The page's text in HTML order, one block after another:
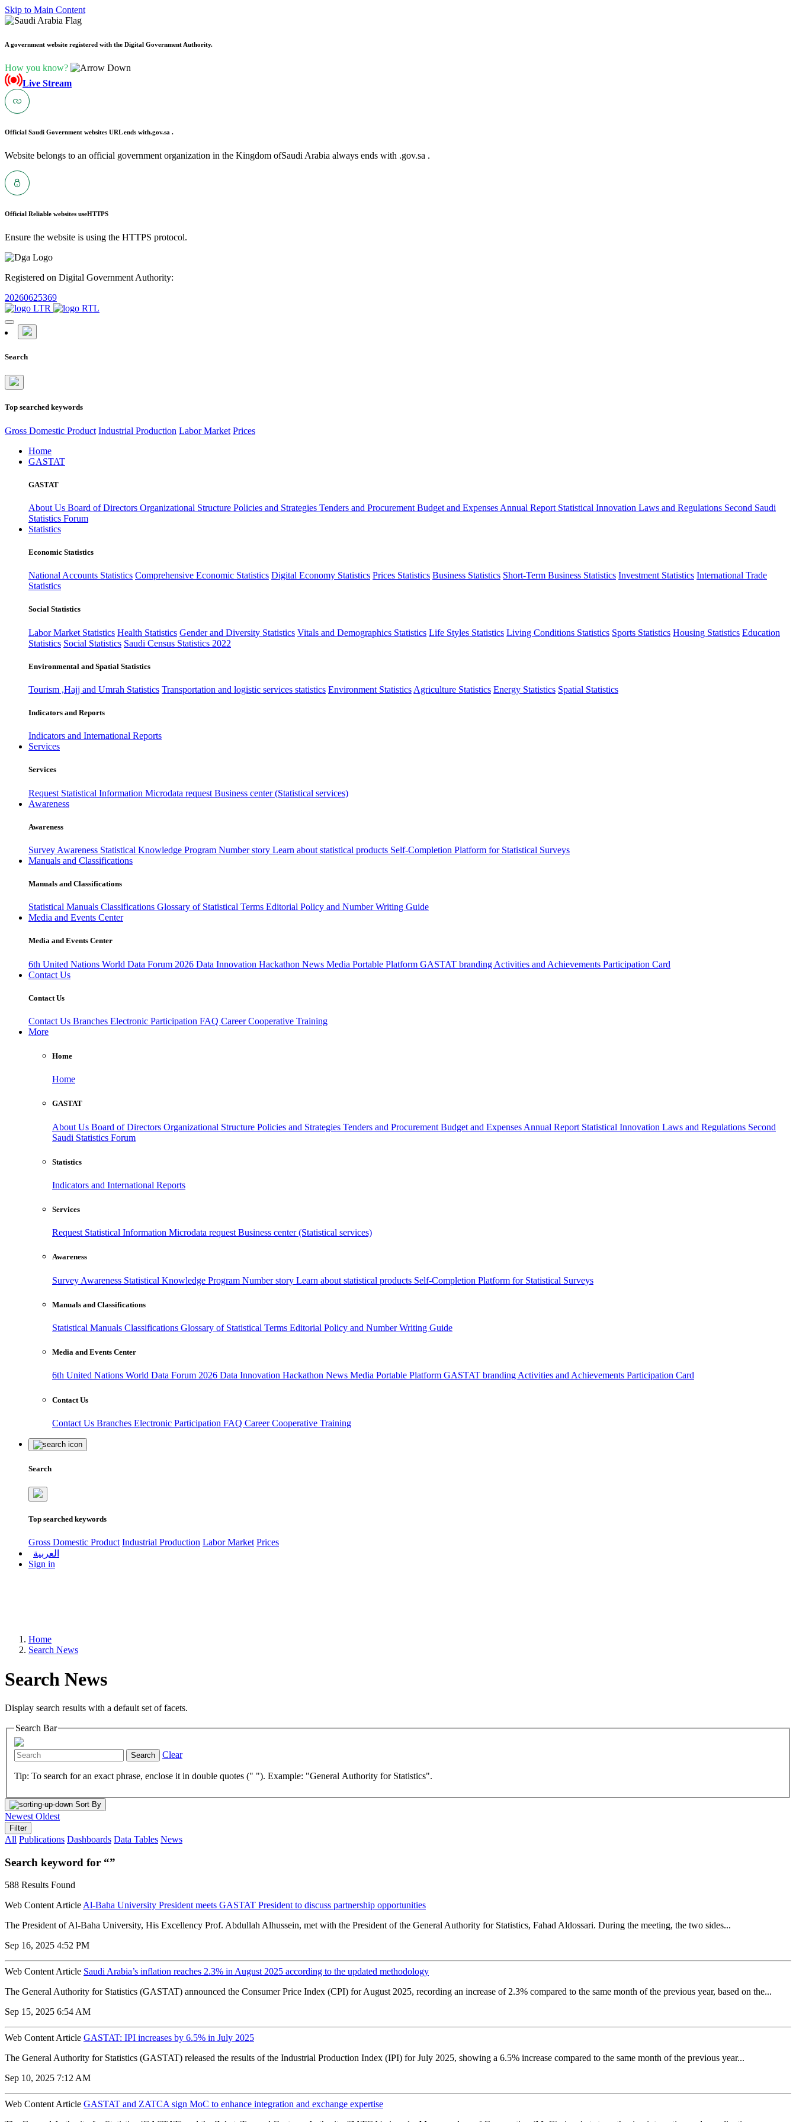
Skip to Main Content
A government website registered with the Digital Government Authority.
How you know?
Live Stream
Official Saudi Government websites URL ends with.gov.sa .
Website belongs to an official government organization in the Kingdom ofSaudi Arabia always ends with .gov.sa .
Official Reliable websites useHTTPS
Ensure the website is using the HTTPS protocol.
Registered on Digital Government Authority:
20260625369
Search
Top searched keywords
Gross Domestic Product Industrial Production Labor Market Prices
Home
GASTAT
GASTAT
About Us Board of Directors Organizational Structure Policies and Strategies Tenders and Procurement Budget and Expenses Annual Report Statistical Innovation Laws and Regulations Second Saudi
Statistics Forum
Statistics
Economic Statistics
National Accounts Statistics Comprehensive Economic Statistics Digital Economy Statistics Prices Statistics Business Statistics Short-Term Business Statistics Investment Statistics International Trade
Statistics
Social Statistics
Labor Market Statistics Health Statistics Gender and Diversity Statistics Vitals and Demographics Statistics Life Styles Statistics Living Conditions Statistics Sports Statistics Housing Statistics Education
Statistics Social Statistics Saudi Census Statistics 2022
Environmental and Spatial Statistics
Tourism ,Hajj and Umrah Statistics Transportation and logistic services statistics Environment Statistics Agriculture Statistics Energy Statistics Spatial Statistics
Indicators and Reports
Indicators and International Reports
Services
Services
Request Statistical Information Microdata request Business center (Statistical services)
Awareness
Awareness
Survey Awareness Statistical Knowledge Program Number story Learn about statistical products Self-Completion Platform for Statistical Surveys
Manuals and Classifications
Manuals and Classifications
Statistical Manuals Classifications Glossary of Statistical Terms Editorial Policy and Number Writing Guide
Media and Events Center
Media and Events Center
6th United Nations World Data Forum 2026 Data Innovation Hackathon News Media Portable Platform GASTAT branding Activities and Achievements Participation Card
Contact Us
Contact Us
Contact Us Branches Electronic Participation FAQ CareerCooperative Training
More
Home
Home
GASTAT
About Us Board of Directors Organizational Structure Policies and Strategies Tenders and Procurement Budget and Expenses Annual Report Statistical Innovation Laws and Regulations Second
Saudi Statistics Forum
Statistics
Indicators and International Reports
Services
Request Statistical Information Microdata request Business center (Statistical services)
Awareness
Survey Awareness Statistical Knowledge Program Number story Learn about statistical products Self-Completion Platform for Statistical Surveys
Manuals and Classifications
Statistical Manuals Classifications Glossary of Statistical Terms Editorial Policy and Number Writing Guide
Media and Events Center
6th United Nations World Data Forum 2026 Data Innovation Hackathon News Media Portable Platform GASTAT branding Activities and Achievements Participation Card
Contact Us
Contact Us Branches Electronic Participation FAQ CareerCooperative Training
Search
Top searched keywords
Gross Domestic Product Industrial Production Labor Market Prices
العربية
Sign in
Home
Search News
Search News
Display search results with a default set of facets.
Search Bar
Search Clear
Tip: To search for an exact phrase, enclose it in double quotes (" "). Example: "General Authority for Statistics".
Sort By
Newest Oldest
Filter
All Publications Dashboards Data Tables News
Search keyword for “”
588 Results Found
Web Content Article Al-Baha University President meets GASTAT President to discuss partnership opportunities
The President of Al-Baha University, His Excellency Prof. Abdullah Alhussein, met with the President of the General Authority for Statistics, Fahad Aldossari. During the meeting, the two sides...
Sep 16, 2025 4:52 PM
Web Content Article Saudi Arabia’s inflation reaches 2.3% in August 2025 according to the updated methodology
The General Authority for Statistics (GASTAT) announced the Consumer Price Index (CPI) for August 2025, recording an increase of 2.3% compared to the same month of the previous year, based on the...
Sep 15, 2025 6:54 AM
Web Content Article GASTAT: IPI increases by 6.5% in July 2025
The General Authority for Statistics (GASTAT) released the results of the Industrial Production Index (IPI) for July 2025, showing a 6.5% increase compared to the same month of the previous year...
Sep 10, 2025 7:12 AM
Web Content Article GASTAT and ZATCA sign MoC to enhance integration and exchange expertise